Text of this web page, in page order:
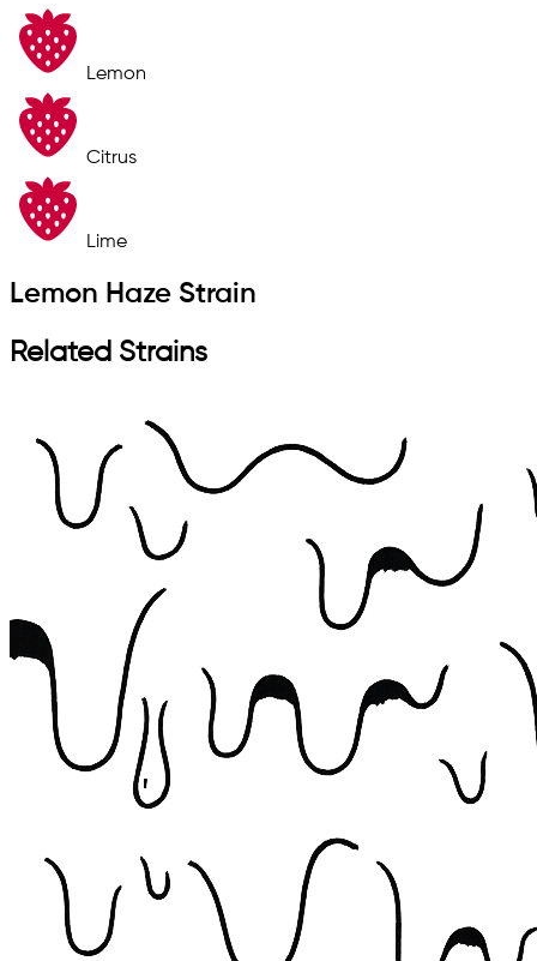
Lemon
Citrus
Lime
Lemon Haze Strain
Related Strains